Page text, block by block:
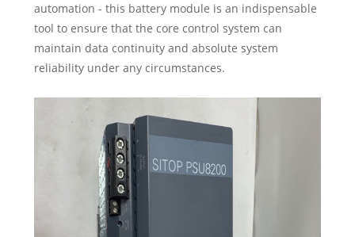
automation - this battery module is an indispensable
tool to ensure that the core control system can
maintain data continuity and absolute system
reliability under any circumstances.